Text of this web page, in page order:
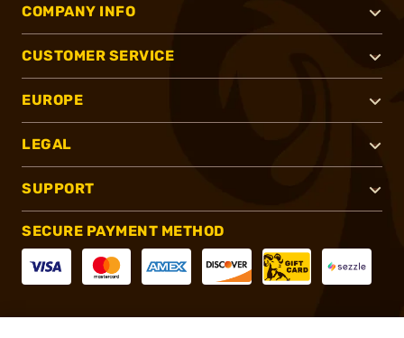
COMPANY INFO
CUSTOMER SERVICE
EUROPE
LEGAL
SUPPORT
SECURE PAYMENT METHOD